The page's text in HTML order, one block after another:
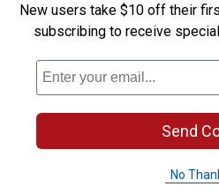
New users take $10 off their
subscribing to receive
Send
No